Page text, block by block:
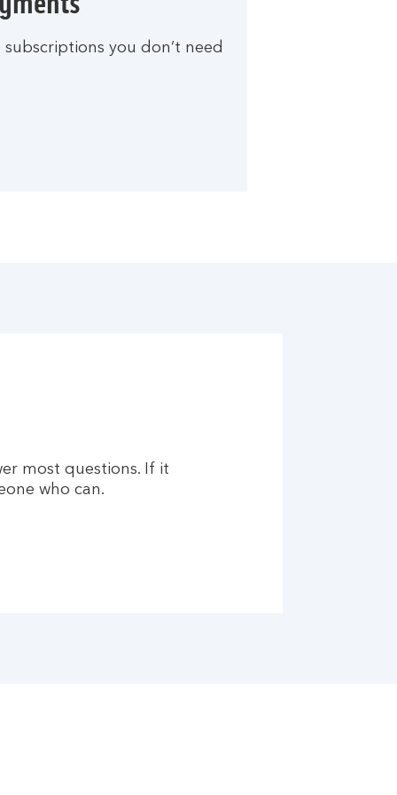
you don’t need
most questions. If it
who can.